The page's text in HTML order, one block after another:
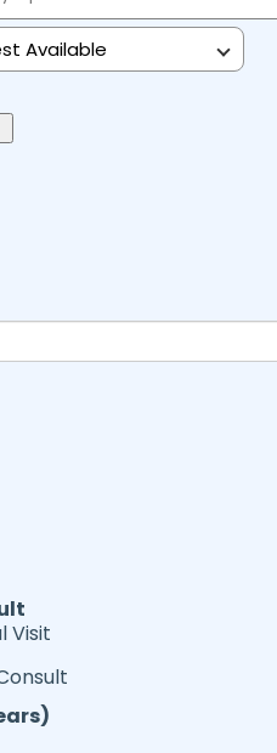
Available
Visit